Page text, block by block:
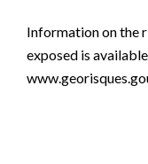
Information on the
exposed is